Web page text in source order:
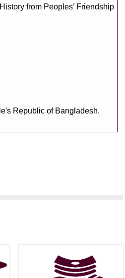
from Peoples’ Friendship
Republic of Bangladesh.